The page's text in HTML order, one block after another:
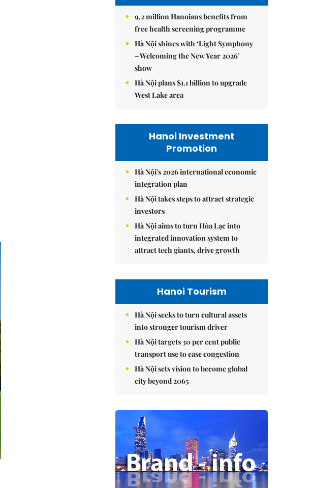
9.2 million Hanoians benefits from
free health screening programme
Hà Nội shines with ‘Light Symphony
– Welcoming the New Year 2026’
show
Hà Nội plans $1.1 billion to upgrade
West Lake area
Hanoi Investment
Promotion
Hà Nội's 2026 international economic
integration plan
Hà Nội takes steps to attract strategic
investors
Hà Nội aims to turn Hòa Lạc into
integrated innovation system to
attract tech giants, drive growth
Hanoi Tourism
Hà Nội seeks to turn cultural assets
into stronger tourism driver
Hà Nội targets 30 per cent public
transport use to ease congestion
Hà Nội sets vision to become global
city beyond 2065